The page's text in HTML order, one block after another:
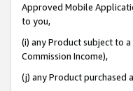
Approved Mobile
to you,
(i) any Product subject to
Commission Income),
(j) any Product purchased